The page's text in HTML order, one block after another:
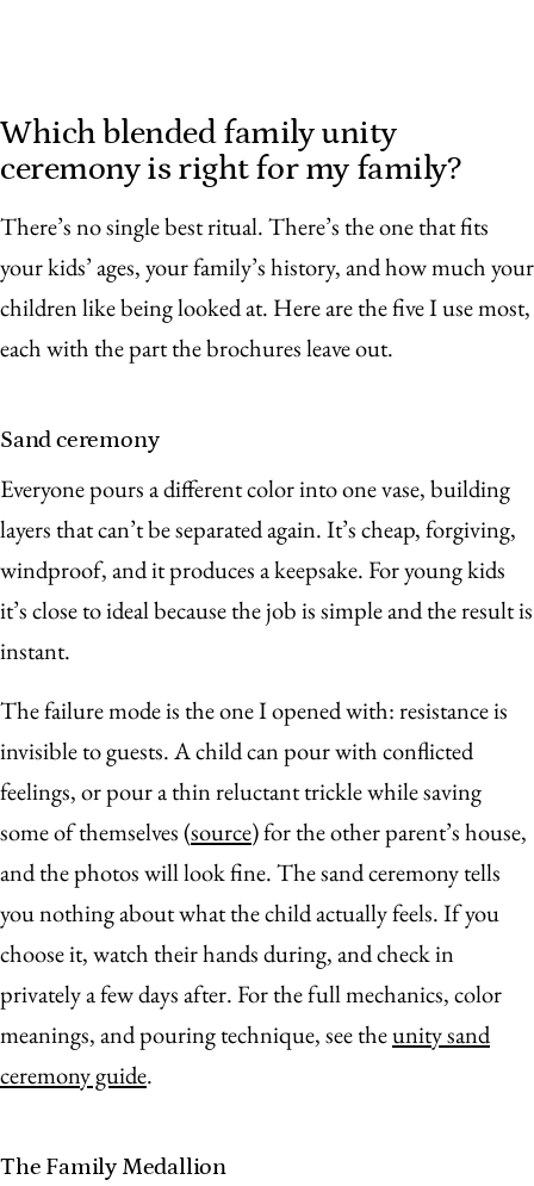
Which blended family unity
ceremony is right for my family?
There’s no single best ritual. There’s the one that fits
your kids’ ages, your family’s history, and how much your
children like being looked at. Here are the five I use most,
each with the part the brochures leave out.
Sand ceremony
Everyone pours a different color into one vase, building
layers that can’t be separated again. It’s cheap, forgiving,
windproof, and it produces a keepsake. For young kids
it’s close to ideal because the job is simple and the result is
instant.
The failure mode is the one I opened with: resistance is
invisible to guests. A child can pour with conflicted
feelings, or pour a thin reluctant trickle while saving
some of themselves (source) for the other parent’s house,
and the photos will look fine. The sand ceremony tells
you nothing about what the child actually feels. If you
choose it, watch their hands during, and check in
privately a few days after. For the full mechanics, color
meanings, and pouring technique, see theunity sand
ceremony guide.
The Family Medallion